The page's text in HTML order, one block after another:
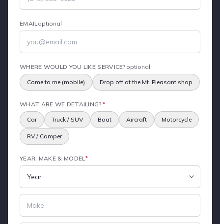
EMAILoptional
WHERE WOULD YOU LIKE SERVICE? optional
Come to me (mobile) Drop off at the Mt. Pleasant shop
WHAT ARE WE DETAILING? *
Car Truck / SUV Boat Aircraft Motorcycle
RV / Camper
YEAR, MAKE & MODEL*